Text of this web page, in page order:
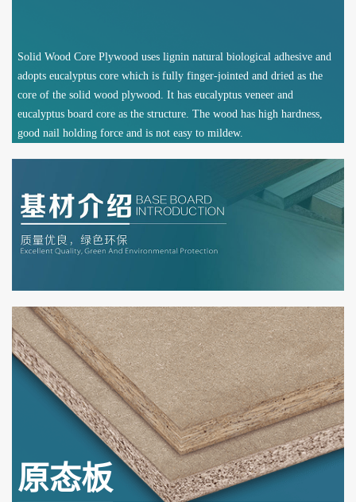
Solid Wood Core Plywood uses lignin natural biological adhesive and
adopts eucalyptus core which is fully finger-jointed and dried as the
core of the solid wood plywood. It has eucalyptus veneer and
eucalyptus board core as the structure. The wood has high hardness,
good nail holding force and is not easy to mildew.
原态板